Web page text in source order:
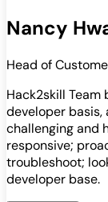
Nancy
Head of
Hack2skill
developer basis,
challenging and
responsive;
troubleshoot;
developer base.